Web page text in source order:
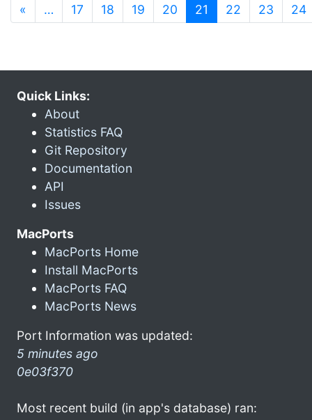
« … 17 18 19 20 21 (current)
22 23 24
Quick Links:
About
Statistics FAQ
Git Repository
Documentation
API
Issues
MacPorts
MacPorts Home
Install MacPorts
MacPorts FAQ
MacPorts News
Port Information was updated:
5 minutes ago
0e03f370
Most recent build (in app's database) ran: